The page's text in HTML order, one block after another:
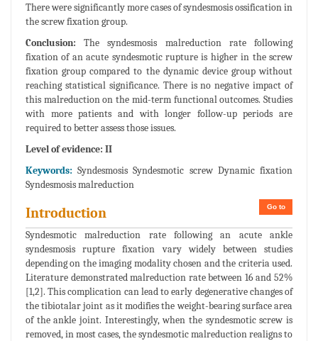
There were significantly more cases of syndesmosis ossification in
the screw fixation group.
Conclusion: The syndesmosis malreduction rate following
fixation of an acute syndesmotic rupture is higher in the screw
fixation group compared to the dynamic device group without
reaching statistical significance. There is no negative impact of
this malreduction on the mid-term functional outcomes. Studies
with more patients and with longer follow-up periods are
required to better assess those issues.
Level of evidence: II
Keywords:Syndesmosis Syndesmotic screw Dynamic fixation
Syndesmosis malreduction
Go to
Introduction
Syndesmotic malreduction rate following an acute ankle
syndesmosis rupture fixation vary widely between studies
depending on the imaging modality chosen and the criteria used.
Literature demonstrated malreduction rate between 16 and 52%
[1,2]. This complication can lead to early degenerative changes of
the tibiotalar joint as it modifies the weight-bearing surface area
of the ankle joint. Interestingly, when the syndesmotic screw is
removed, in most cases, the syndesmotic malreduction realigns to